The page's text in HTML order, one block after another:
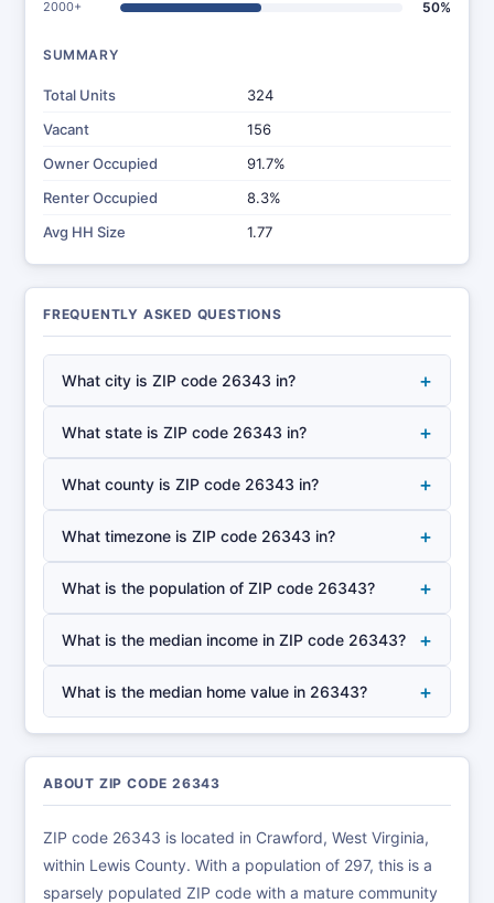
2000+ 50%
SUMMARY
Total Units
324
Vacant
156
Owner Occupied
91.7%
Renter Occupied
8.3%
Avg HH Size
1.77
FREQUENTLY ASKED QUESTIONS
What city is ZIP code 26343 in? +
What state is ZIP code 26343 in? +
What county is ZIP code 26343 in? +
What timezone is ZIP code 26343 in? +
What is the population of ZIP code 26343? +
What is the median income in ZIP code 26343? +
What is the median home value in 26343? +
ABOUT ZIP CODE 26343
ZIP code 26343 is located in Crawford, West Virginia,
within Lewis County. With a population of 297, this is a
sparsely populated ZIP code with a mature community